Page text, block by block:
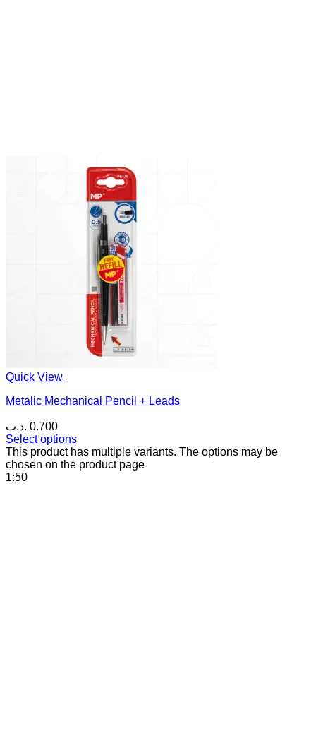
Quick View
Metalic Mechanical Pencil + Leads
0.700 .د.ب
Select options
This product has multiple variants. The options may be
chosen on the product page
1:50